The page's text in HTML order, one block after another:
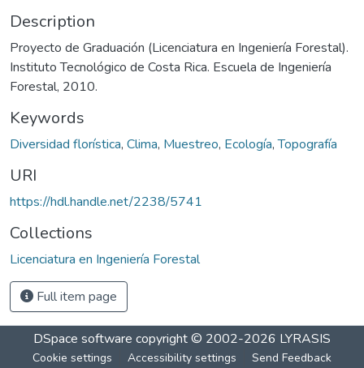
Description
Proyecto de Graduación (Licenciatura en Ingeniería Forestal).
Instituto Tecnológico de Costa Rica. Escuela de Ingeniería
Forestal, 2010.
Keywords
Diversidad florística, Clima, Muestreo, Ecología,Topografía
URI
https://hdl.handle.net/2238/5741
Collections
Licenciatura en Ingeniería Forestal
Full item page
DSpace software copyright © 2002-2026 LYRASIS
Cookie settings Accessibility settings Send Feedback